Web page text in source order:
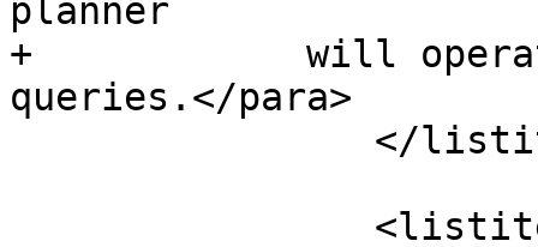
planner
+            will
queries.</para>